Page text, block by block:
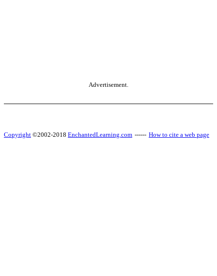
Advertisement.
Copyright ©2002-2018 EnchantedLearning.com ------ How to cite a web page